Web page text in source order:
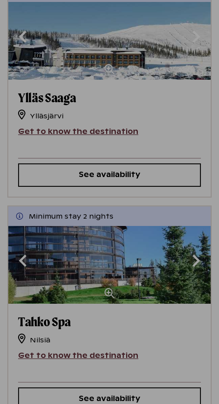
Ylläs Saaga
Ylläsjärvi
Get to know the destination
See availability
Minimum stay 2 nights
Tahko Spa
Nilsiä
Get to know the destination
See availability